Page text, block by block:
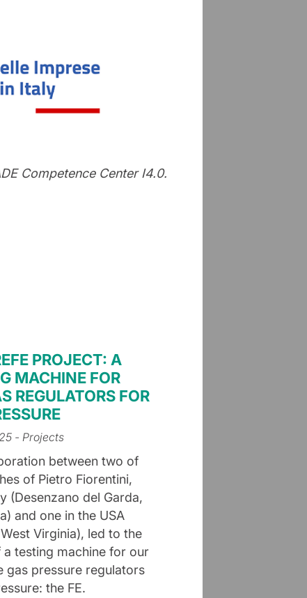
Competence Center I4.0.
PROJECT: A
MACHINE FOR
REGULATORS FOR
- Projects
between two of
of Pietro Fiorentini,
(Desenzano del Garda,
and one in the USA
Virginia), led to the
testing machine for our
gas pressure regulators
the FE.